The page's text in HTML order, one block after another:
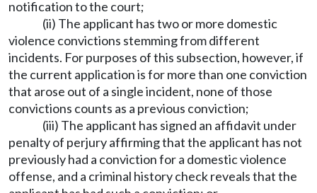
notification to the court;
(ii) The applicant has two or more domestic
violence convictions stemming from different
incidents. For purposes of this subsection, however, if
the current application is for more than one conviction
that arose out of a single incident, none of those
convictions counts as a previous conviction;
(iii) The applicant has signed an affidavit under
penalty of perjury affirming that the applicant has not
previously had a conviction for a domestic violence
offense, and a criminal history check reveals that the